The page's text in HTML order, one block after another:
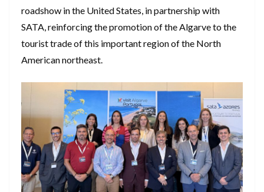
roadshow in the United States, in partnership with
SATA, reinforcing the promotion of the Algarve to the
tourist trade of this important region of the North
American northeast.